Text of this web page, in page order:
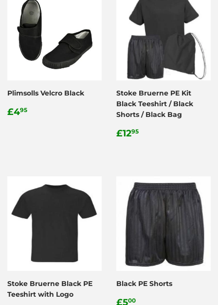
Plimsolls Velcro Black
Regular
£495
Stoke Bruerne PE Kit
Black Teeshirt / Black
Shorts / Black Bag
Regular
£1295
Stoke Bruerne Black PE
Teeshirt with Logo
Black PE Shorts
Regular
£500